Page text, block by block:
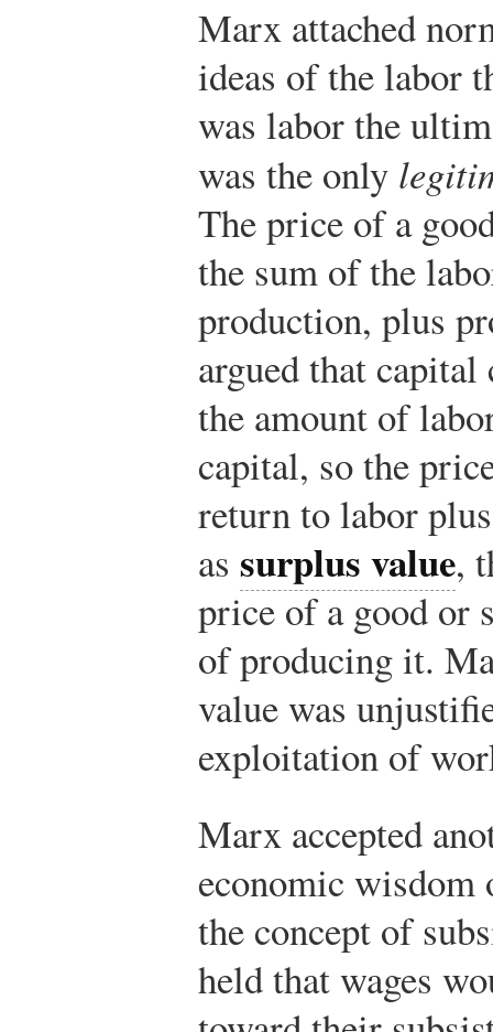
Marx attached
ideas of the labor
was labor the
was the only
The price of a
the sum of the
production, plus
argued that
the amount of
capital, so the
return to labor
as surplus value,
price of a good or
of producing it.
value was
exploitation of
Marx accepted
economic wisdom
the concept of
held that wages